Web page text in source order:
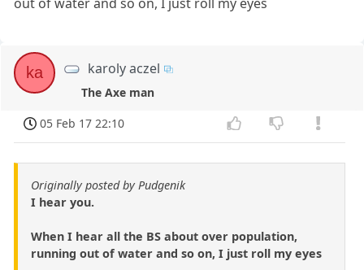
ka karoly aczel
The Axe man
05 Feb 17 22:10
Originally posted by Pudgenik
I hear you.
When I hear all the BS about over population,
running out of water and so on, I just roll my eyes